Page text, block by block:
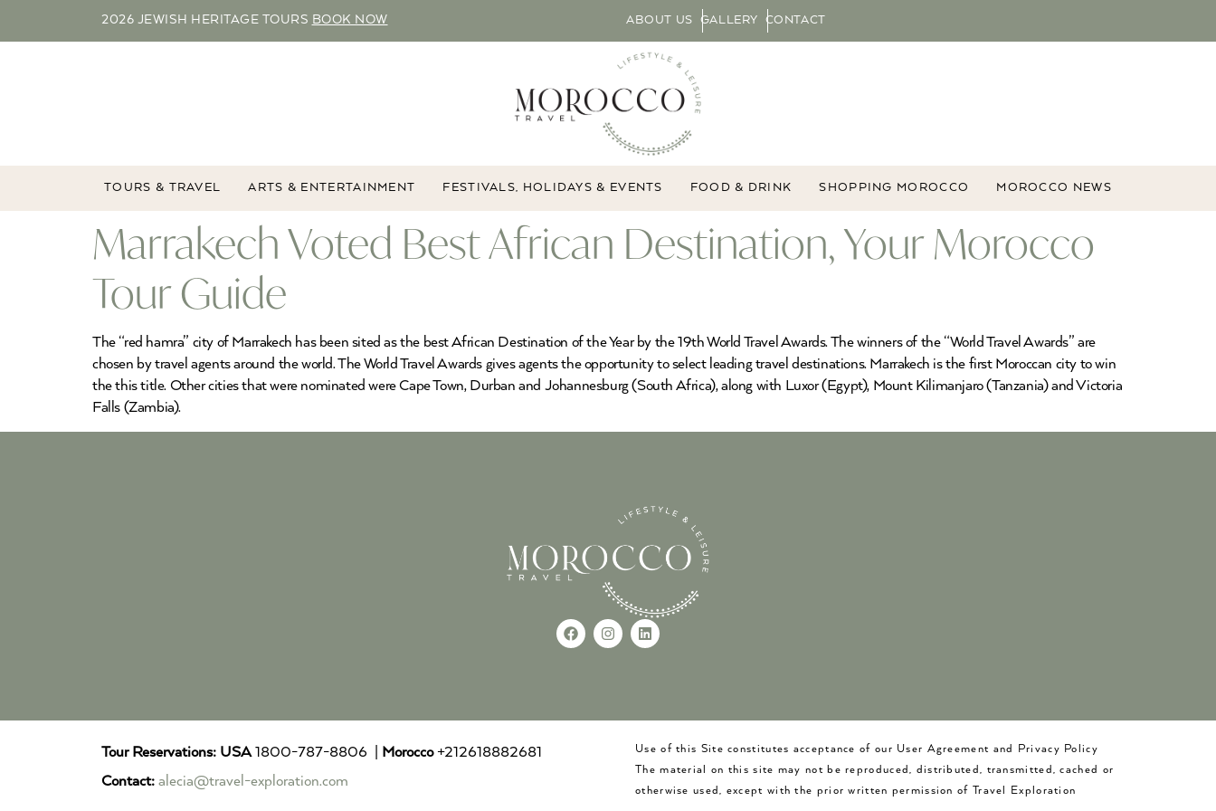
2026 JEWISH HERITAGE TOURS BOOK NOW ABOUT US GALLERY CONTACT
TOURS & TRAVEL ARTS & ENTERTAINMENT FESTIVALS, HOLIDAYS & EVENTS FOOD & DRINK SHOPPING MOROCCO MOROCCO NEWS
Marrakech Voted Best African Destination, Your Morocco
Tour Guide
The “red hamra” city of Marrakech has been sited as the best African Destination of the Year by the 19th World Travel Awards. The winners of the “World Travel Awards” are
chosen by travel agents around the world. The World Travel Awards gives agents the opportunity to select leading travel destinations. Marrakech is the first Moroccan city to win
the this title. Other cities that were nominated were Cape Town, Durban and Johannesburg (South Africa), along with Luxor (Egypt), Mount Kilimanjaro (Tanzania) and Victoria
Falls (Zambia).
Tour Reservations: USA1800-787-8806 | Morocco+212618882681
Contact: alecia@travel-exploration.com
Use of this Site constitutes acceptance of our User Agreement and Privacy Policy
The material on this site may not be reproduced, distributed, transmitted, cached or
otherwise used, except with the prior written permission of Travel Exploration